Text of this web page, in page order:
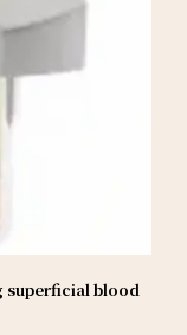
superficial blood